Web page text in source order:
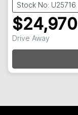
Stock No: U25716
$24,970
Drive Away